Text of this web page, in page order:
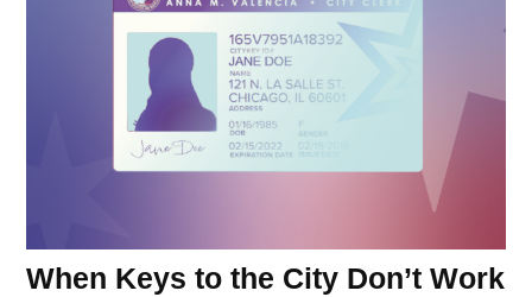
When Keys to the City Don’t Work